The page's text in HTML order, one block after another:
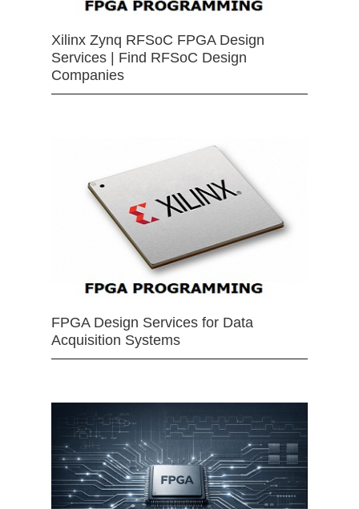
Xilinx Zynq RFSoC FPGA Design
Services | Find RFSoC Design
Companies
FPGA Design Services for Data
Acquisition Systems